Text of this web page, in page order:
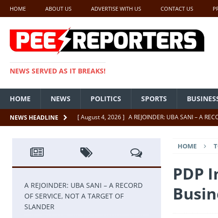
HOME ABOUT US ADVERTISE WITH US CONTACT US
NEWS SERVED AS IT BREAKS!
HOME NEWS POLITICS SPORTS
NEWS HEADLINE [ August 4, 2026 ] A REJOINDER: UBA SANI – A
UNCATEGORIZED
[ July 22, 2026 ] Insecurity ‘ll Soon Be A Thing Of
[ July 22, 2026 ]
UNCATEGORIZED
[ July 18, 2026 ]
FCT Getting Better Under Wike
HOME
PDP
A REJOINDER: UBA SANI – A RECORD
OF SERVICE, NOT A TARGET OF
SLANDER